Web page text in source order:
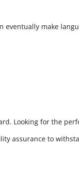
eventually make
Looking for the
assurance to